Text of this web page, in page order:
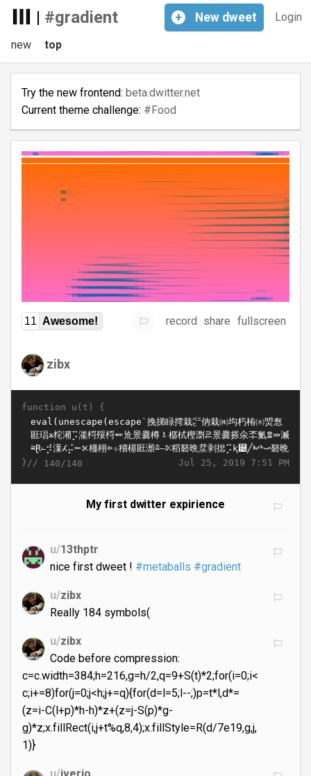
| #gradient Login
+ New dweet
new top
Try the new frontend: beta.dwitter.net
Current theme challenge: #Food
11 Awesome! record share fullscreen
zibx
function u(t) {
Jul 25, 2019 7:51 PM
}// 140/140
My first dwitter expirience
u/13thptr
nice first dweet ! #metaballs #gradient
u/zibx
Really 184 symbols(
u/zibx
Code before compression:
c=c.width=384;h=216,g=h/2,q=9+S(t)*2;for(i=0;i<
c;i+=8)for(j=0;j<h;j+=q){for(d=l=5;l--;)p=t*l,d*=
(z=i-C(l+p)*h-h)*z+(z=j-S(p)*g-
g)*z;x.fillRect(i,j+t%q,8,4);x.fillStyle=R(d/7e19,g,j,
1)}